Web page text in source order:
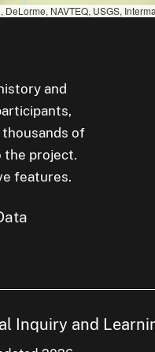
NAVTEQ, USGS,
and
of
the project.
features.
Inquiry and